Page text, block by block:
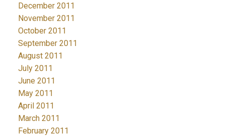
December 2011
November 2011
October 2011
September 2011
August 2011
July 2011
June 2011
May 2011
April 2011
March 2011
February 2011